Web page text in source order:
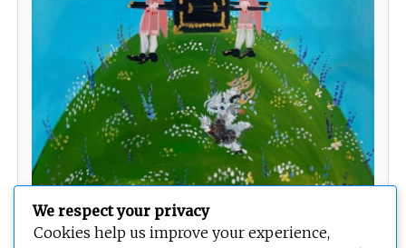
You give me so many butterflies
We respect your privacy
Cookies help us improve your experience,